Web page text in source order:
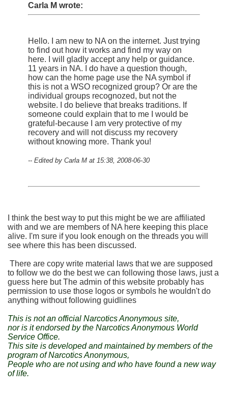
Carla M wrote:
Hello. I am new to NA on the internet. Just trying
to find out how it works and find my way on
here. I will gladly accept any help or guidance.
11 years in NA. I do have a question though,
how can the home page use the NA symbol if
this is not a WSO recognized group? Or are the
individual groups recognozed, but not the
website. I do believe that breaks traditions. If
someone could explain that to me I would be
grateful-because I am very protective of my
recovery and will not discuss my recovery
without knowing more. Thank you!
-- Edited by Carla M at 15:38, 2008-06-30
I think the best way to put this might be we are affiliated
with and we are members of NA here keeping this place
alive. I'm sure if you look enough on the threads you will
see where this has been discussed.
There are copy write material laws that we are supposed
to follow we do the best we can following those laws, just a
guess here but The admin of this website probably has
permission to use those logos or symbols he wouldn't do
anything without following guidlines
This is not an official Narcotics Anonymous site,
nor is it endorsed by the Narcotics Anonymous World
Service Office.
This site is developed and maintained by members of the
program of Narcotics Anonymous,
People who are not using and who have found a new way
of life.